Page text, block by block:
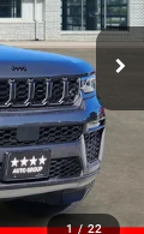
1 / 22